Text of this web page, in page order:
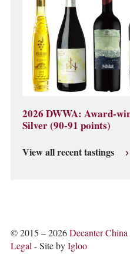
2026 DWWA: Award-
Silver (90-91 points)
View all recent tastings
© 2015 – 2026Decanter China
Legal- Site byIgloo